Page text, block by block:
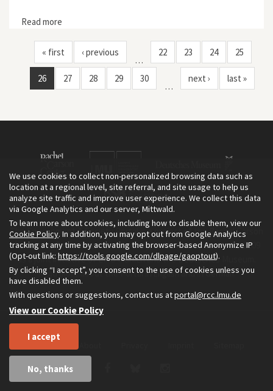
Read more
« first
‹ previous
…
22 23 24 25
26 27 28 29 30
…
next › last »
The Environment & Society Portal is a project of the Rachel Carson
Center for Environment and Society, an institute founded in 2009
as a joint initiative of LMU Munich and the Deutsches Museum.
Read more about the Portal inEnglishand inGerman.
Home
We use cookies to collect non-personalized browsing data such as
location at a regional level, site referral, and site usage to help us
analyze site traffic and improve user experience. We collect this data
via Google Analytics and our server, Mittwald.
To learn more about cookies, including how to disable them, view our
Cookie Policy. In addition, you may opt out from Google Analytics
tracking at any time by activating the browser-based Anonymize IP
(Opt-out link: https://tools.google.com/dlpage/gaoptout).
By clicking “I accept”, you consent to the use of cookies unless you
have disabled them.
With questions or suggestions, contact us atportal@rcc.lmu.de
View our Cookie Policy
I accept
No, thanks